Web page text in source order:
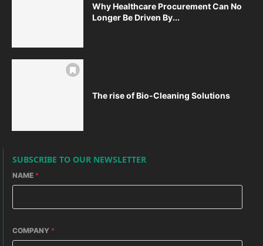
Why Healthcare Procurement Can No
Longer Be Driven By...
The rise of Bio-Cleaning Solutions
SUBSCRIBE TO OUR NEWSLETTER
NAME *
COMPANY *